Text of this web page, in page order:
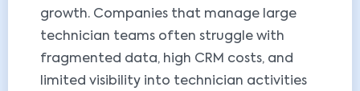
growth. Companies that manage large
technician teams often struggle with
fragmented data, high CRM costs, and
limited visibility into technician activities